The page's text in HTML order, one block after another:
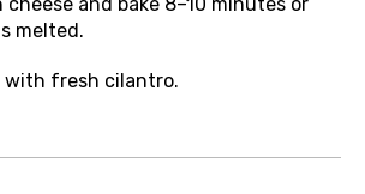
melted.
with fresh cilantro.